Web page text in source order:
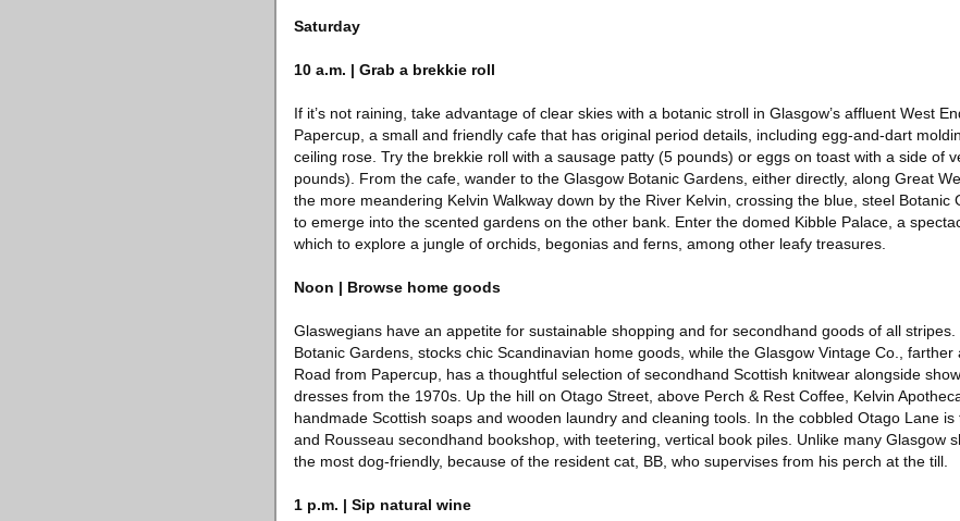
Saturday
10 a.m. | Grab a brekkie roll
If it’s not raining, take advantage of clear skies with a botanic stroll in Glasgow’s affluent West
Papercup, a small and friendly cafe that has original period details, including egg-and-dart
ceiling rose. Try the brekkie roll with a sausage patty (5 pounds) or eggs on toast with a side of
pounds). From the cafe, wander to the Glasgow Botanic Gardens, either directly, along Great
the more meandering Kelvin Walkway down by the River Kelvin, crossing the blue, steel Botanic
to emerge into the scented gardens on the other bank. Enter the domed Kibble Palace, a
which to explore a jungle of orchids, begonias and ferns, among other leafy treasures.
Noon | Browse home goods
Glaswegians have an appetite for sustainable shopping and for secondhand goods of all
Botanic Gardens, stocks chic Scandinavian home goods, while the Glasgow Vintage Co., farther
Road from Papercup, has a thoughtful selection of secondhand Scottish knitwear alongside
dresses from the 1970s. Up the hill on Otago Street, above Perch & Rest Coffee, Kelvin
handmade Scottish soaps and wooden laundry and cleaning tools. In the cobbled Otago Lane is
and Rousseau secondhand bookshop, with teetering, vertical book piles. Unlike many Glasgow
the most dog-friendly, because of the resident cat, BB, who supervises from his perch at the till.
1 p.m. | Sip natural wine